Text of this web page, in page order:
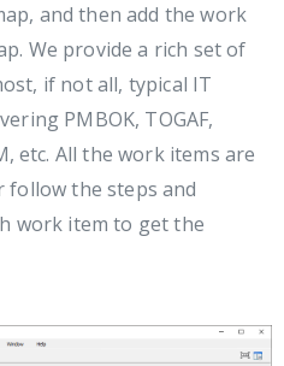
and then add the work
We provide a rich set of
if not all, typical IT
PMBOK, TOGAF,
etc. All the work items are
follow the steps and
work item to get the